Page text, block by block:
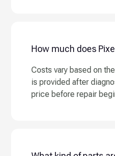
How much does
Costs vary based on
is provided after
price before repair